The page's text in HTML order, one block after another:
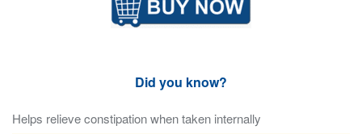
Did you know?
Helps relieve constipation when taken internally